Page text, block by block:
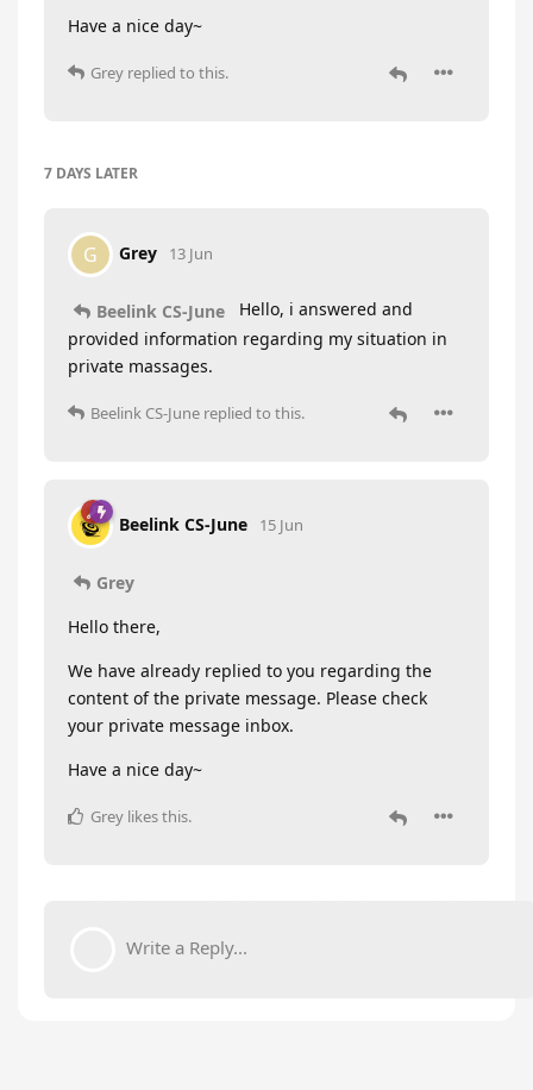
Have a nice day~
Grey replied to this.
7 DAYS LATER
G Grey 13 Jun
Beelink CS-June
Hello, i answered and
provided information regarding my situation in
private massages.
Beelink CS-June replied to this.
Beelink CS-June 15 Jun
Grey
Hello there,
We have already replied to you regarding the
content of the private message. Please check
your private message inbox.
Have a nice day~
Grey likes this.
Write a Reply...